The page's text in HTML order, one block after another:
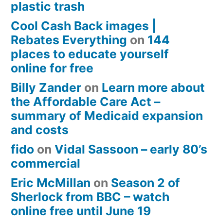
plastic trash
Cool Cash Back images |
Rebates Everything on 144
places to educate yourself
online for free
Billy Zander on Learn more about
the Affordable Care Act –
summary of Medicaid expansion
and costs
fido on Vidal Sassoon – early 80’s
commercial
Eric McMillan on Season 2 of
Sherlock from BBC – watch
online free until June 19